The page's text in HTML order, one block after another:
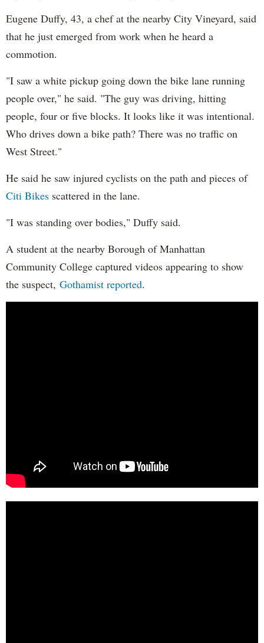
Eugene Duffy, 43, a chef at the nearby City Vineyard, said
that he just emerged from work when he heard a
commotion.
"I saw a white pickup going down the bike lane running
people over," he said. "The guy was driving, hitting
people, four or five blocks. It looks like it was intentional.
Who drives down a bike path? There was no traffic on
West Street."
He said he saw injured cyclists on the path and pieces of
Citi Bikes scattered in the lane.
"I was standing over bodies," Duffy said.
A student at the nearby Borough of Manhattan
Community College captured videos appearing to show
the suspect, Gothamist reported.